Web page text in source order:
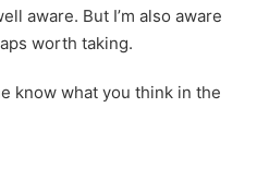
aware. But I’m also aware
worth taking.
know what you think in the